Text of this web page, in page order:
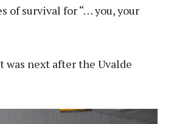
of survival for “… you, your
was next after the Uvalde